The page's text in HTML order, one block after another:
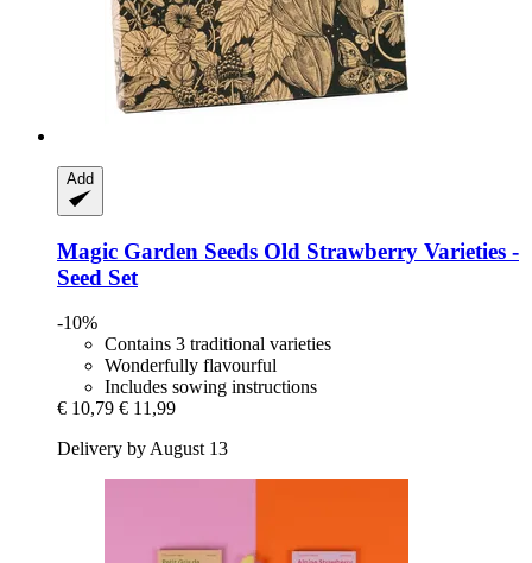
Add
Magic Garden Seeds Old Strawberry Varieties -​
Seed Set
-10%
Contains 3 traditional varieties
Wonderfully flavourful
Includes sowing instructions
€ 10,79 € 11,99
Delivery by August 13